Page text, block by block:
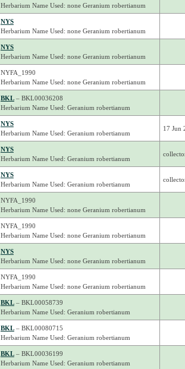
Herbarium Name Used: none Geranium robertianum
NYS
Herbarium Name Used: none Geranium robertianum
NYS
Herbarium Name Used: none Geranium robertianum
NYFA_1990
Herbarium Name Used: none Geranium robertianum
BKL– BKL00036208
Herbarium Name Used: Geranium robertianum
NYS
Herbarium Name Used: Geranium robertianum
17 Jun
NYS
Herbarium Name Used: Geranium robertianum
NYS
Herbarium Name Used: Geranium robertianum
NYFA_1990
Herbarium Name Used: none Geranium robertianum
NYFA_1990
Herbarium Name Used: none Geranium robertianum
NYS
Herbarium Name Used: none Geranium robertianum
NYFA_1990
Herbarium Name Used: none Geranium robertianum
BKL– BKL00058739
Herbarium Name Used: Geranium robertianum
BKL– BKL00080715
Herbarium Name Used: Geranium robertianum
BKL– BKL00036199
Herbarium Name Used: Geranium robertianum